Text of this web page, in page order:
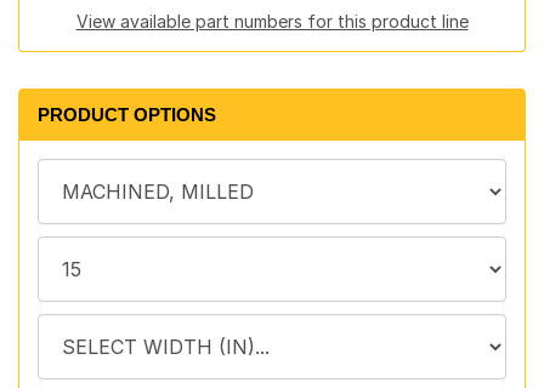
View available part numbers for this product line
PRODUCT OPTIONS